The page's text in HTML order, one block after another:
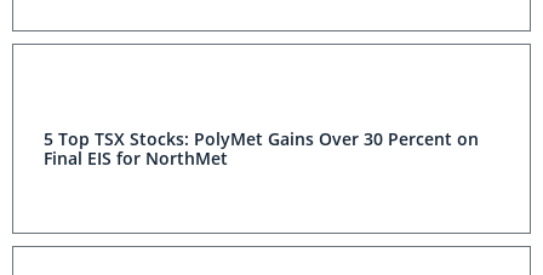
5 Top TSX Stocks: PolyMet Gains Over 30 Percent on
Final EIS for NorthMet